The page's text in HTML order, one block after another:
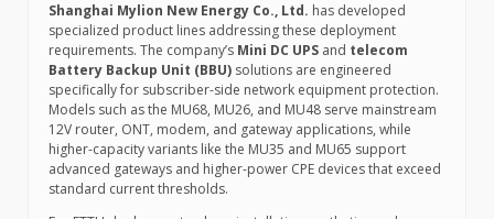
Shanghai Mylion New Energy Co., Ltd. has developed
specialized product lines addressing these deployment
requirements. The company’s Mini DC UPS and telecom
Battery Backup Unit (BBU) solutions are engineered
specifically for subscriber-side network equipment protection.
Models such as the MU68, MU26, and MU48 serve mainstream
12V router, ONT, modem, and gateway applications, while
higher-capacity variants like the MU35 and MU65 support
advanced gateways and higher-power CPE devices that exceed
standard current thresholds.